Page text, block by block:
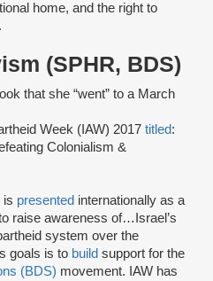
home, and the right to
(SPHR, BDS)
that she “went” to a March
Week (IAW) 2017 titled:
Colonialism &
is presented internationally as a
raise awareness of…Israel’s
system over the
goals is to build support for the
(BDS) movement. IAW has